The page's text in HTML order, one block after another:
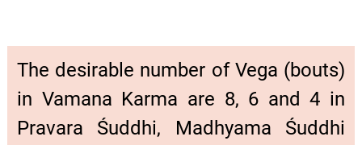
The desirable number of Vega (bouts)
in Vamana Karma are 8, 6 and 4 in
Pravara Śuddhi, Madhyama Śuddhi